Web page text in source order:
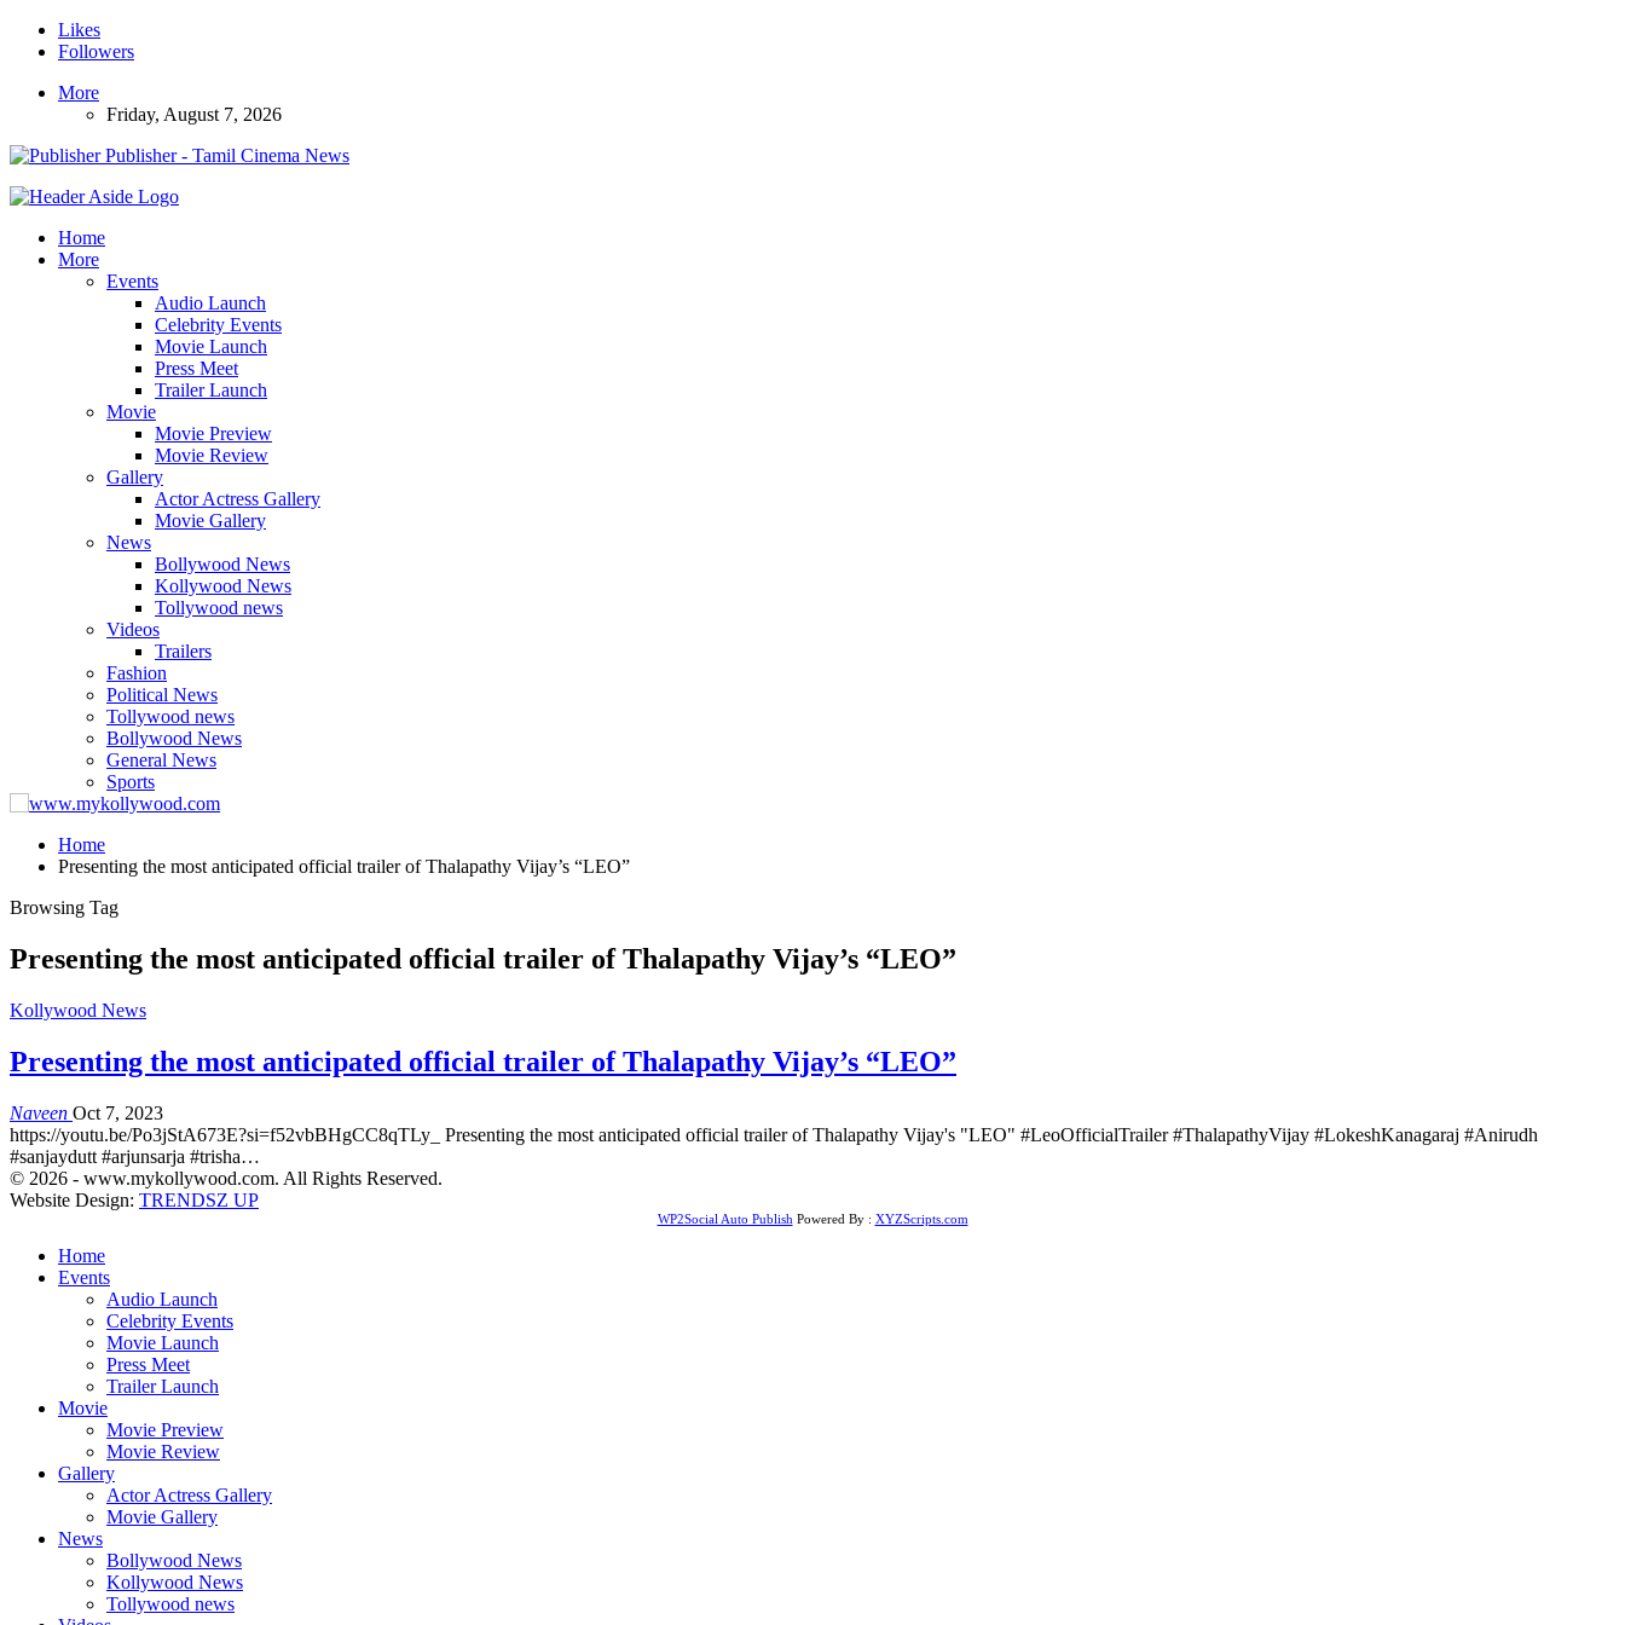
Likes
Followers
More
Friday, August 7, 2026
Publisher - Tamil Cinema News
Home
More
Events
Audio Launch
Celebrity Events
Movie Launch
Press Meet
Trailer Launch
Movie
Movie Preview
Movie Review
Gallery
Actor Actress Gallery
Movie Gallery
News
Bollywood News
Kollywood News
Tollywood news
Videos
Trailers
Fashion
Political News
Tollywood news
Bollywood News
General News
Sports
Home
Presenting the most anticipated official trailer of Thalapathy Vijay’s “LEO”
Browsing Tag
Presenting the most anticipated official trailer of Thalapathy Vijay’s “LEO”
Kollywood News
Presenting the most anticipated official trailer of Thalapathy Vijay’s “LEO”
Naveen Oct 7, 2023
https://youtu.be/Po3jStA673E?si=f52vbBHgCC8qTLy_ Presenting the most anticipated official trailer of Thalapathy Vijay's "LEO" #LeoOfficialTrailer #ThalapathyVijay #LokeshKanagaraj #Anirudh
#sanjaydutt #arjunsarja #trisha…
© 2026 - www.mykollywood.com. All Rights Reserved.
Website Design: TRENDSZ UP
WP2Social Auto Publish Powered By : XYZScripts.com
Home
Events
Audio Launch
Celebrity Events
Movie Launch
Press Meet
Trailer Launch
Movie
Movie Preview
Movie Review
Gallery
Actor Actress Gallery
Movie Gallery
News
Bollywood News
Kollywood News
Tollywood news